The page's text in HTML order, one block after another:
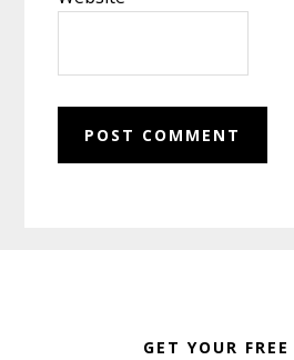
GET YOUR